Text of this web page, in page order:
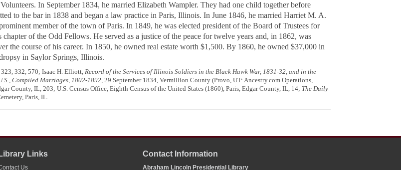
In September 1834, he married Elizabeth Wampler. They had one child together before
to the bar in 1838 and began a law practice in Paris, Illinois. In June 1846, he married Harriet M. A.
member of the town of Paris. In 1849, he was elected president of the Board of Trustees for
of the Odd Fellows. He served as a justice of the peace for twelve years and, in 1862, was
the course of his career. In 1850, he owned real estate worth $1,500. By 1860, he owned $37,000 in
in Saylor Springs, Illinois.
332, 570; Isaac H. Elliott, Record of the Services of Illinois Soldiers in the Black Hawk War, 1831-32, and in the
Compiled Marriages, 1802-1892, 29 September 1834, Vermillion County (Provo, UT: Ancestry.com Operations,
County, IL, 203; U.S. Census Office, Eighth Census of the United States (1860), Paris, Edgar County, IL, 14; The Daily
Paris, IL.
Library Links
Us
Contact Information
Abraham Lincoln Presidential Library